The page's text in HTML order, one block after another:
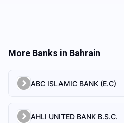
More Banks in Bahrain
ABC ISLAMIC BANK (E.C)
AHLI UNITED BANK B.S.C.